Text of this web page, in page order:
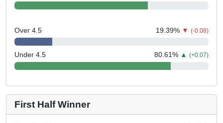
Over 4.5 19.39% ▼ (-0.08)
Under 4.5 80.61% ▲ (+0.07)
First Half Winner